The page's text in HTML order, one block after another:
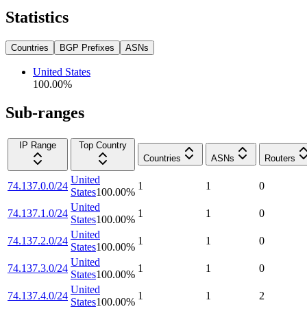
Statistics
Countries BGP Prefixes ASNs
United States
100.00%
Sub-ranges
IP Range
Top Country
Countries
ASNs Routers
74.137.0.0/24
United
States100.00%
1 1 0
74.137.1.0/24
United
States100.00%
1 1 0
74.137.2.0/24
United
States100.00%
1 1 0
74.137.3.0/24
United
States100.00%
1 1 0
74.137.4.0/24
United
States100.00%
1 1 2